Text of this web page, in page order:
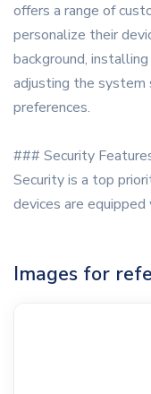
offers a range of
personalize their
background,
adjusting the
preferences.
### Security
Security is a top
devices are
Images for